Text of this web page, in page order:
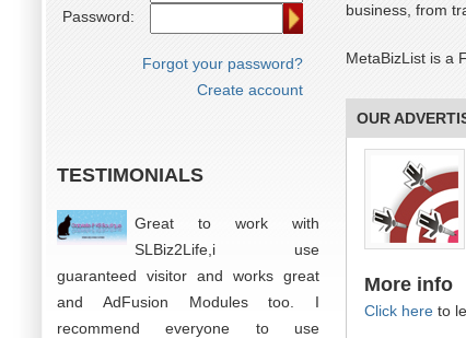
Password:
Forgot your password?
Create account
TESTIMONIALS
Great to work with
SLBiz2Life,i use
guaranteed visitor and works great
and AdFusion Modules too. I
recommend everyone to use
business, from
MetaBizList is a
OUR
More info
Click here to